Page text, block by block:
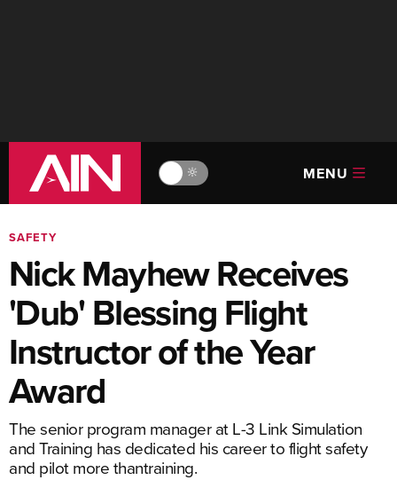
🔆 MENU
SAFETY
Nick Mayhew Receives
'Dub' Blessing Flight
Instructor of the Year
Award
The senior program manager at L-3 Link Simulation
and Training has dedicated his career to flight safety
and pilot more thantraining.